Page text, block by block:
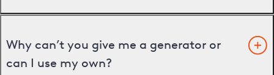
Why can’t you give me a generator or
can I use my own?